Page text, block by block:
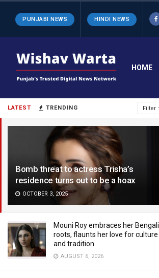
LATEST TRENDING Filter
Bomb threat to actress Trisha’s
residence turns out to be a hoax
OCTOBER 3, 2025
Mouni Roy embraces her Bengali
roots, flaunts her love for culture
and tradition
AUGUST 6, 2026
PUNJABI NEWS HINDI NEWS
HOME